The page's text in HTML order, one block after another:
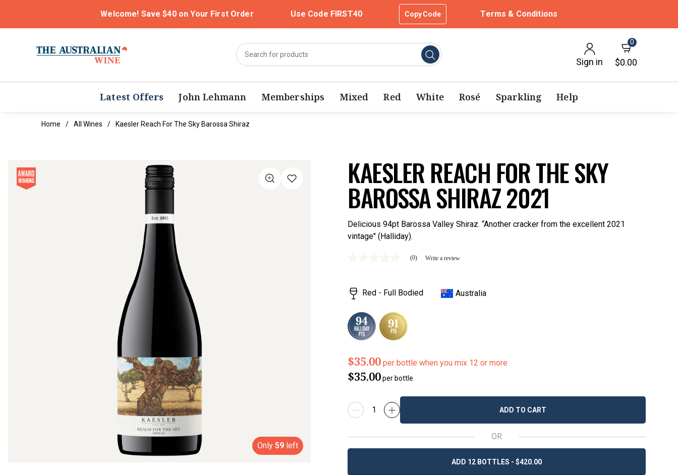
Welcome! Save $40 on Your First Order Use Code FIRST40 Copy Code Terms & Conditions
Sign in
0
$0.00
Latest Offers John Lehmann Memberships Mixed Red White Rosé Sparkling Help
Home All Wines Kaesler Reach For The Sky Barossa Shiraz
KAESLER REACH FOR THE SKY
BAROSSA SHIRAZ 2021
Delicious 94pt Barossa Valley Shiraz. “Another cracker from the excellent 2021
vintage" (Halliday).
Same
page
link.
(0) Write a review
Only 59 left
Red - Full Bodied Australia
$35.00 per bottle when you mix 12 or more
$35.00per bottle
ADD TO CART
OR
ADD 12 BOTTLES - $420.00